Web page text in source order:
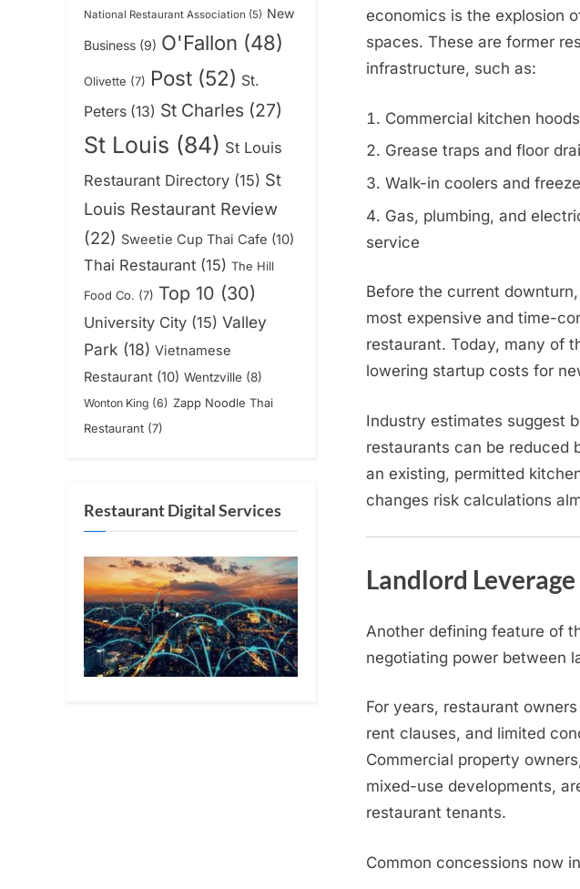
economics is the explosion
spaces. These are former
infrastructure, such as:
Commercial kitchen
Grease traps and floor
Walk-in coolers and
Gas, plumbing, and
service
Before the current
most expensive and time-
restaurant. Today, many of
lowering startup costs for
Industry estimates suggest
restaurants can be reduced
an existing, permitted
changes risk calculations
Landlord
Another defining feature of
negotiating power between
For years, restaurant
rent clauses, and limited
Commercial property
mixed-use developments,
restaurant tenants.
Common concessions now
National Restaurant Association (5) New
Business (9) O'Fallon (48)
Olivette (7) Post (52) St.
Peters (13) St Charles (27)
St Louis (84) St Louis
Restaurant Directory (15) St
Louis Restaurant Review
(22) Sweetie Cup Thai Cafe (10)
Thai Restaurant (15) The Hill
Food Co. (7) Top 10 (30)
University City (15) Valley
Park (18) Vietnamese
Restaurant (10) Wentzville (8)
Wonton King (6) Zapp Noodle Thai
Restaurant (7)
Restaurant Digital Services